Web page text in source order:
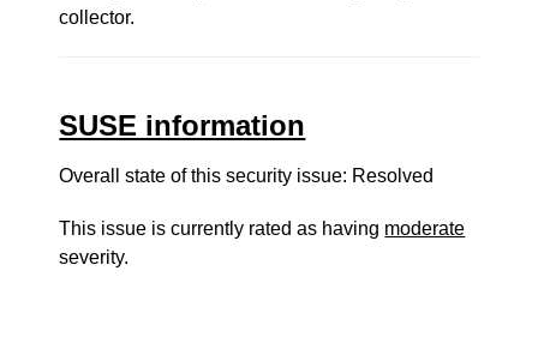
collector.
SUSE information
Overall state of this security issue: Resolved
This issue is currently rated as having moderate
severity.